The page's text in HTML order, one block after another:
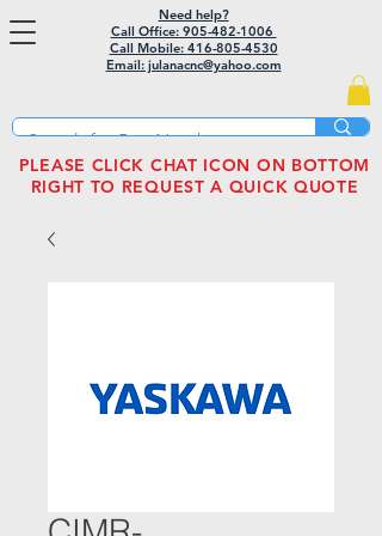
Need help?
Call Office: 905-482-1006
Call Mobile: 416-805-4530
Email: julanacnc@yahoo.com
PLEASE CLICK CHAT ICON ON BOTTOM
RIGHT TO REQUEST A QUICK QUOTE